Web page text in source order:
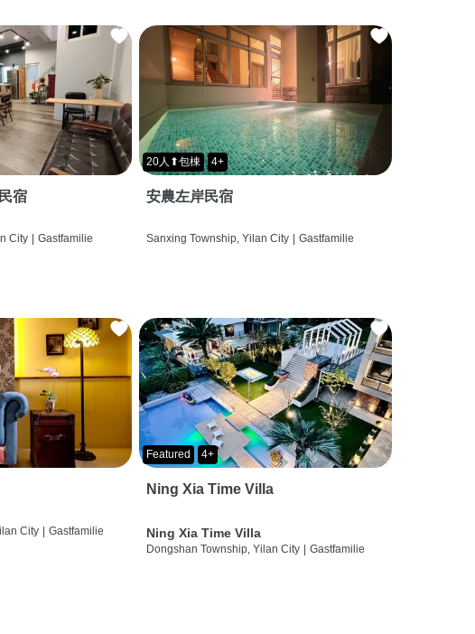
宿
City | Gastfamilie
20人⬆包棟 4+
安農左岸民宿
Sanxing Township, Yilan City | Gastfamilie
City | Gastfamilie
Featured 4+
Ning Xia Time Villa
Ning Xia Time Villa
Dongshan Township, Yilan City | Gastfamilie